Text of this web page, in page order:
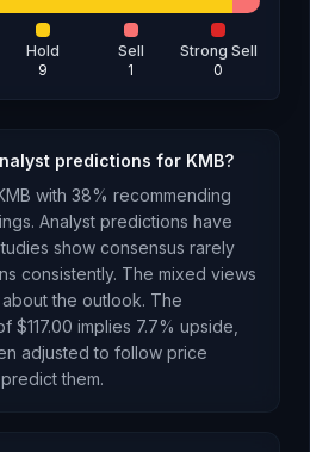
Hold
9
Sell
1
Strong Sell
0
predictions for KMB?
with 38% recommending
Analyst predictions have
show consensus rarely
consistently. The mixed views
the outlook. The
$117.00 implies 7.7% upside
adjusted to follow price
them.